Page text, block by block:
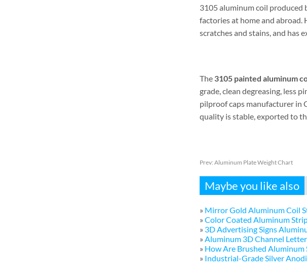
3105 aluminum coil produced
factories at home and abroad.
scratches and stains, and has
The 3105 painted aluminum
grade, clean degreasing, less
pilproof caps manufacturer in
quality is stable, exported to
Prev: Aluminum Plate Weight Chart
Maybe you like also
» Mirror Gold Aluminum Coil
» Color Coated Aluminum
» 3D Advertising Signs
» Aluminum 3D Channel
» How Are Brushed Aluminum
» Industrial-Grade Silver